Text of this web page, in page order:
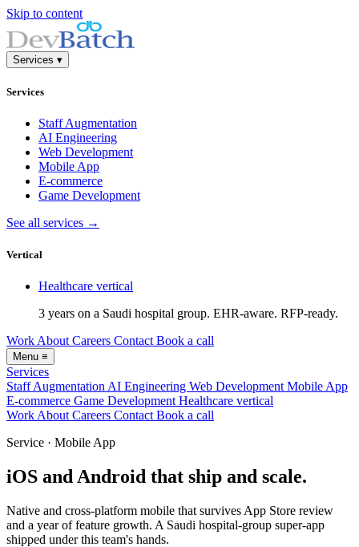
Skip to content
Services ▾
Services
Staff Augmentation
AI Engineering
Web Development
Mobile App
E-commerce
Game Development
See all services →
Vertical
Healthcare vertical
3 years on a Saudi hospital group. EHR-aware. RFP-ready.
Work About Careers Contact Book a call
Menu ≡
Services
Staff Augmentation AI Engineering Web Development Mobile App
E-commerce Game Development Healthcare vertical
Work About Careers Contact Book a call
Service · Mobile App
iOS and Android that ship and scale.
Native and cross-platform mobile that survives App Store review
and a year of feature growth. A Saudi hospital-group super-app
shipped under this team's hands.